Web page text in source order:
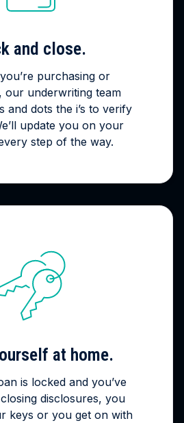
and close.
purchasing or
our underwriting team
and dots the i’s to verify
update you on your
step of the way.
at home.
is locked and you’ve
disclosures, you
keys or you get on with